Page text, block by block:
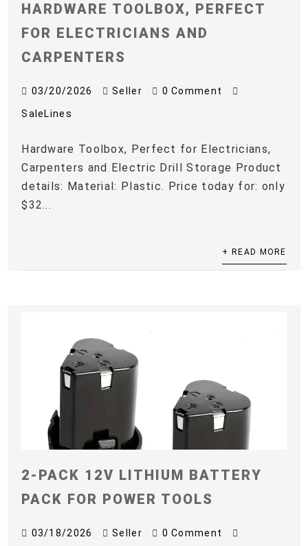
HARDWARE TOOLBOX, PERFECT
FOR ELECTRICIANS AND
CARPENTERS
03/20/2026 Seller 0 Comment
SaleLines
Hardware Toolbox, Perfect for Electricians,
Carpenters and Electric Drill Storage Product
details: Material: Plastic. Price today for: only
$32...
+ READ MORE
2-PACK 12V LITHIUM BATTERY
PACK FOR POWER TOOLS
03/18/2026 Seller 0 Comment